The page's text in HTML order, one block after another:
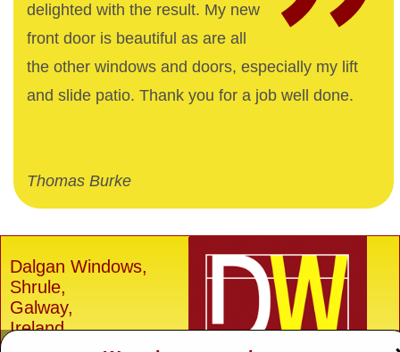
delighted with the result. My new
front door is beautiful as are all
the other windows and doors, especially my lift
and slide patio. Thank you for a job well done.
Thomas Burke
Dalgan Windows,
Shrule,
Galway,
Ireland.